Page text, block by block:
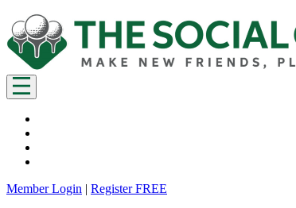
Member Login | Register FREE